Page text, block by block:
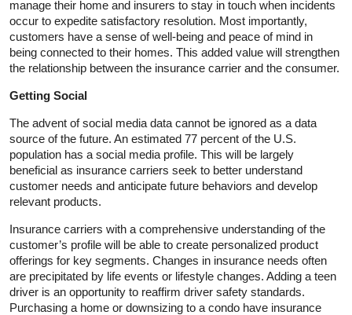
manage their home and insurers to stay in touch when incidents
occur to expedite satisfactory resolution. Most importantly,
customers have a sense of well-being and peace of mind in
being connected to their homes. This added value will strengthen
the relationship between the insurance carrier and the consumer.
Getting Social
The advent of social media data cannot be ignored as a data
source of the future. An estimated 77 percent of the U.S.
population has a social media profile. This will be largely
beneficial as insurance carriers seek to better understand
customer needs and anticipate future behaviors and develop
relevant products.
Insurance carriers with a comprehensive understanding of the
customer’s profile will be able to create personalized product
offerings for key segments. Changes in insurance needs often
are precipitated by life events or lifestyle changes. Adding a teen
driver is an opportunity to reaffirm driver safety standards.
Purchasing a home or downsizing to a condo have insurance